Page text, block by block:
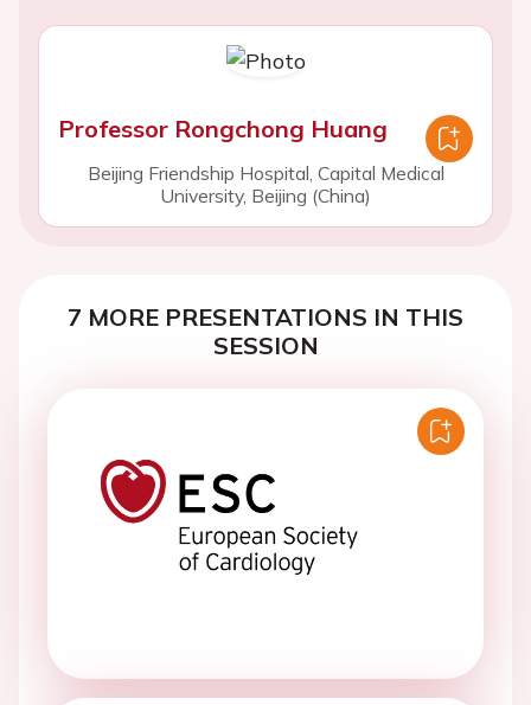
Professor Rongchong Huang
Beijing Friendship Hospital, Capital Medical
University, Beijing (China)
7 MORE PRESENTATIONS IN THIS
SESSION